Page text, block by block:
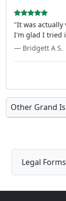
"It was actually
I'm glad I tried
— Bridgett A S.
Other Grand
Legal